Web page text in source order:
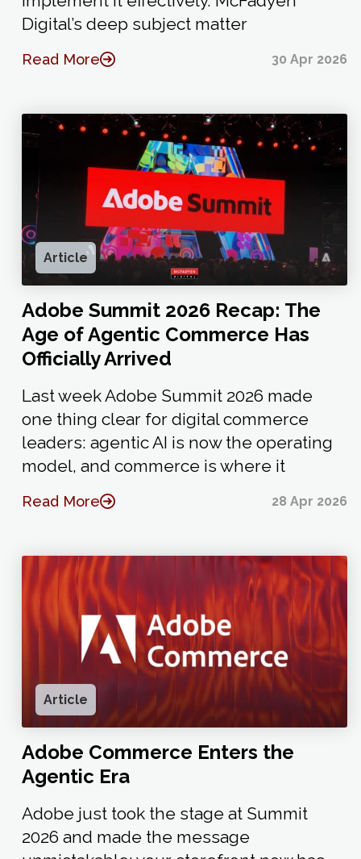
Digital’s deep subject matter
Read More 30 Apr 2026
Article
Adobe Summit 2026 Recap: The
Age of Agentic Commerce Has
Officially Arrived
Last week Adobe Summit 2026 made
one thing clear for digital commerce
leaders: agentic AI is now the operating
model, and commerce is where it
Read More 28 Apr 2026
Article
Adobe Commerce Enters the
Agentic Era
Adobe just took the stage at Summit
2026 and made the message